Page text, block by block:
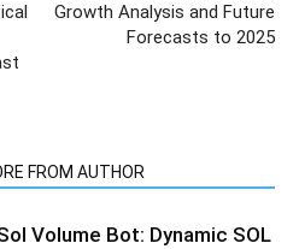
Growth Analysis and Future
Forecasts to 2025
FROM AUTHOR
Volume Bot: Dynamic SOL